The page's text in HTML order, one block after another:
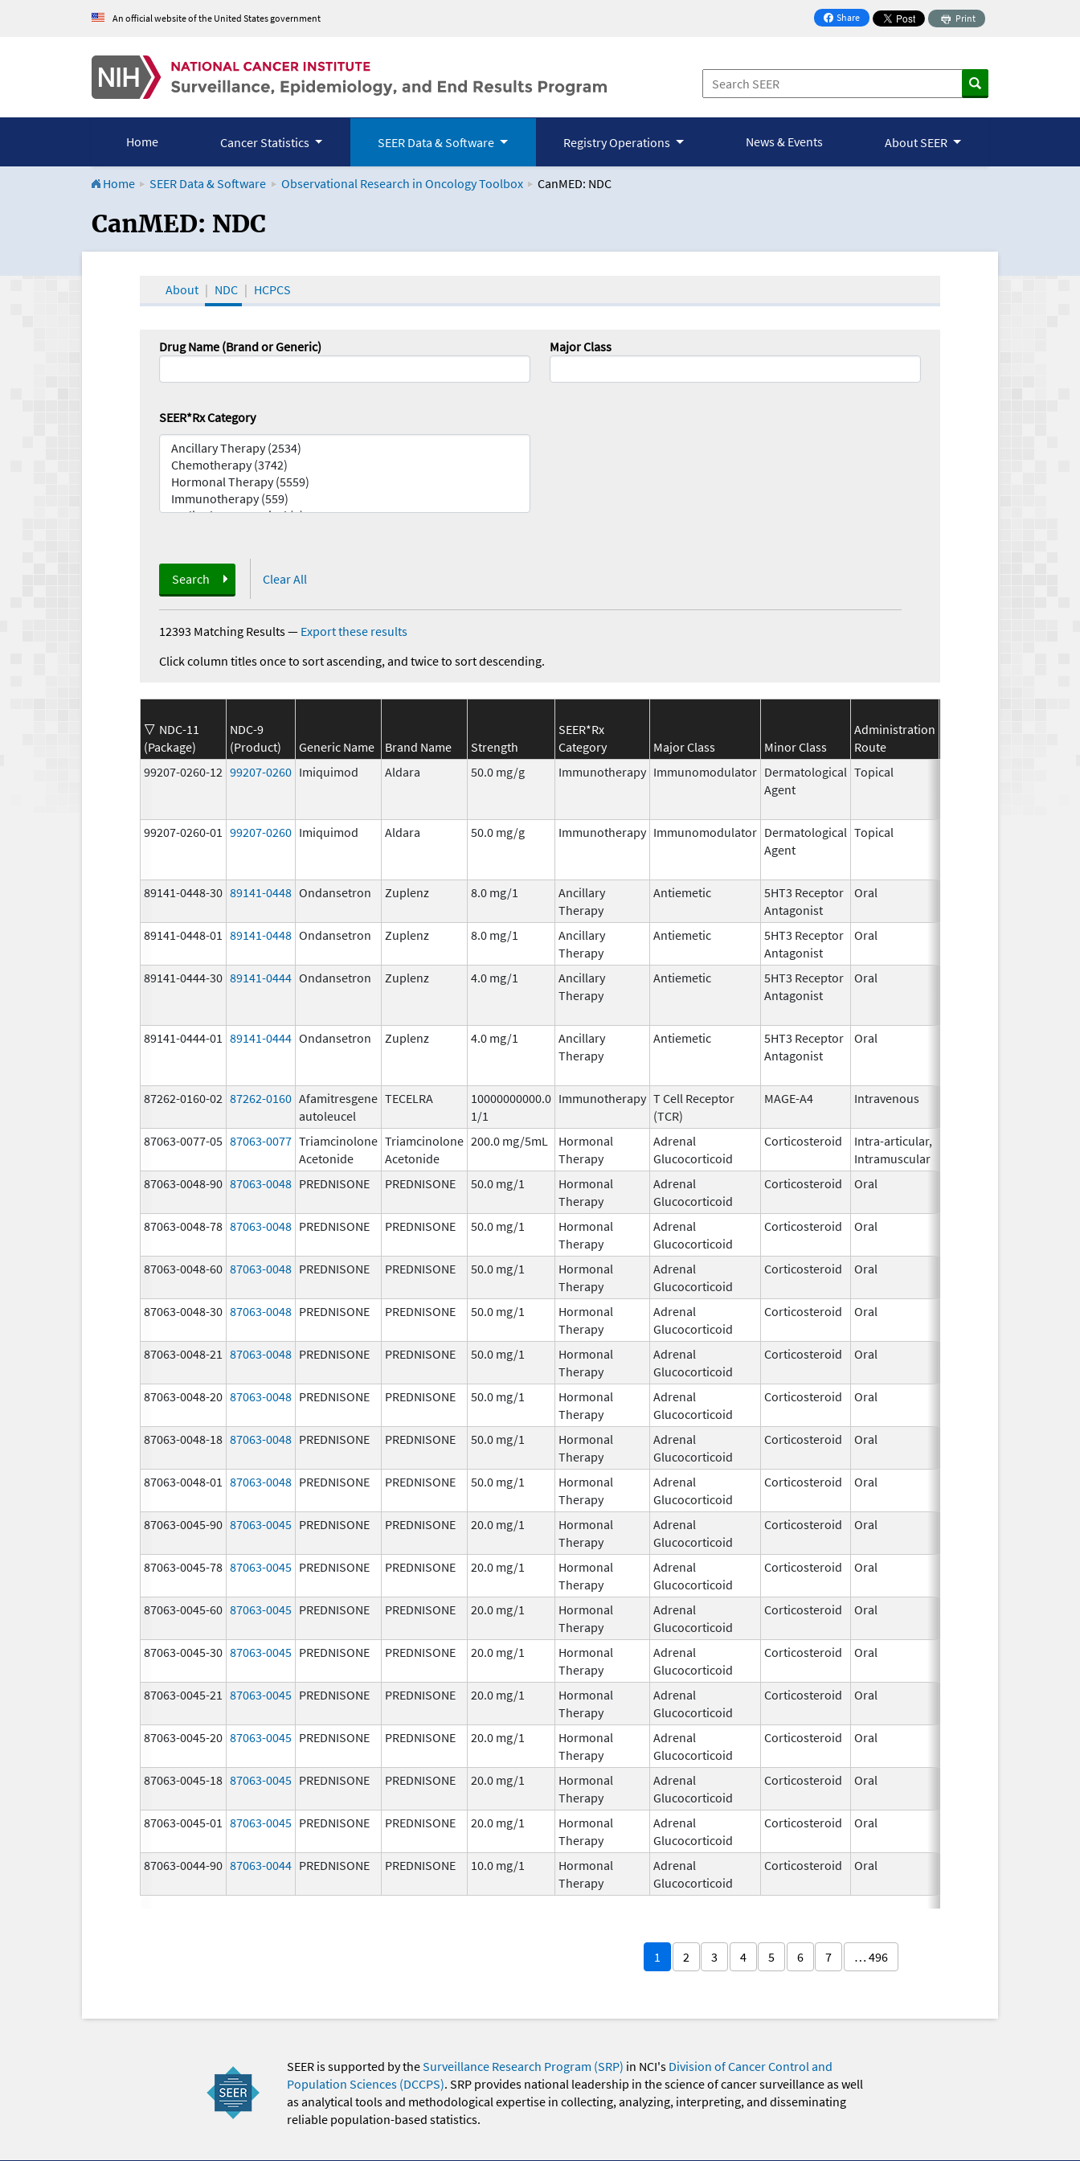
An official website of the United States government Share
on Facebook
Print
Home Cancer Statistics SEER Data & Software Registry Operations News & Events About SEER
Home SEER Data & Software Observational Research in Oncology Toolbox CanMED: NDC
CanMED and the Oncology Toolbox
CanMED: NDC
About NDC HCPCS
Drug Name (Brand or Generic) Major Class
SEER*Rx Category
Search Clear All
12393 Matching Results— Export these results
Click column titles once to sort ascending, and twice to sort descending.
NDC-11
(Package)
NDC-9
(Product)
Generic Name Brand Name Strength
SEER*Rx
Category
Major Class Minor Class
Administration
Route
99207-0260-12 99207-0260 Imiquimod Aldara 50.0 mg/g Immunotherapy Immunomodulator Dermatological
Agent
Topical
99207-0260-01 99207-0260 Imiquimod Aldara 50.0 mg/g Immunotherapy Immunomodulator Dermatological
Agent
Topical
89141-0448-30 89141-0448 Ondansetron Zuplenz 8.0 mg/1
Ancillary
Therapy
Antiemetic
5HT3 Receptor
Antagonist
Oral
89141-0448-01 89141-0448 Ondansetron Zuplenz 8.0 mg/1
Ancillary
Therapy
Antiemetic
5HT3 Receptor
Antagonist
Oral
89141-0444-30 89141-0444 Ondansetron Zuplenz 4.0 mg/1
Ancillary
Therapy
Antiemetic
5HT3 Receptor
Antagonist
Oral
89141-0444-01 89141-0444 Ondansetron Zuplenz 4.0 mg/1
Ancillary
Therapy
Antiemetic
5HT3 Receptor
Antagonist
Oral
87262-0160-02 87262-0160 Afamitresgene
autoleucel
TECELRA
10000000000.0
1/1
Immunotherapy T Cell Receptor
(TCR)
MAGE-A4 Intravenous
87063-0077-05 87063-0077 Triamcinolone
Acetonide
Triamcinolone
Acetonide
200.0 mg/5mL
Hormonal
Therapy
Adrenal
Glucocorticoid
Corticosteroid
Intra-articular,
Intramuscular
87063-0048-90 87063-0048 PREDNISONE PREDNISONE 50.0 mg/1
Hormonal
Therapy
Adrenal
Glucocorticoid
Corticosteroid Oral
87063-0048-78 87063-0048 PREDNISONE PREDNISONE 50.0 mg/1
Hormonal
Therapy
Adrenal
Glucocorticoid
Corticosteroid Oral
87063-0048-60 87063-0048 PREDNISONE PREDNISONE 50.0 mg/1
Hormonal
Therapy
Adrenal
Glucocorticoid
Corticosteroid Oral
87063-0048-30 87063-0048 PREDNISONE PREDNISONE 50.0 mg/1
Hormonal
Therapy
Adrenal
Glucocorticoid
Corticosteroid Oral
87063-0048-21 87063-0048 PREDNISONE PREDNISONE 50.0 mg/1
Hormonal
Therapy
Adrenal
Glucocorticoid
Corticosteroid Oral
87063-0048-20 87063-0048 PREDNISONE PREDNISONE 50.0 mg/1
Hormonal
Therapy
Adrenal
Glucocorticoid
Corticosteroid Oral
87063-0048-18 87063-0048 PREDNISONE PREDNISONE 50.0 mg/1
Hormonal
Therapy
Adrenal
Glucocorticoid
Corticosteroid Oral
87063-0048-01 87063-0048 PREDNISONE PREDNISONE 50.0 mg/1
Hormonal
Therapy
Adrenal
Glucocorticoid
Corticosteroid Oral
87063-0045-90 87063-0045 PREDNISONE PREDNISONE 20.0 mg/1
Hormonal
Therapy
Adrenal
Glucocorticoid
Corticosteroid Oral
87063-0045-78 87063-0045 PREDNISONE PREDNISONE 20.0 mg/1
Hormonal
Therapy
Adrenal
Glucocorticoid
Corticosteroid Oral
87063-0045-60 87063-0045 PREDNISONE PREDNISONE 20.0 mg/1
Hormonal
Therapy
Adrenal
Glucocorticoid
Corticosteroid Oral
87063-0045-30 87063-0045 PREDNISONE PREDNISONE 20.0 mg/1
Hormonal
Therapy
Adrenal
Glucocorticoid
Corticosteroid Oral
87063-0045-21 87063-0045 PREDNISONE PREDNISONE 20.0 mg/1
Hormonal
Therapy
Adrenal
Glucocorticoid
Corticosteroid Oral
87063-0045-20 87063-0045 PREDNISONE PREDNISONE 20.0 mg/1
Hormonal
Therapy
Adrenal
Glucocorticoid
Corticosteroid Oral
87063-0045-18 87063-0045 PREDNISONE PREDNISONE 20.0 mg/1
Hormonal
Therapy
Adrenal
Glucocorticoid
Corticosteroid Oral
87063-0045-01 87063-0045 PREDNISONE PREDNISONE 20.0 mg/1
Hormonal
Therapy
Adrenal
Glucocorticoid
Corticosteroid Oral
87063-0044-90 87063-0044 PREDNISONE PREDNISONE 10.0 mg/1
Hormonal
Therapy
Adrenal
Glucocorticoid
Corticosteroid Oral
1 2 3 4 5 6 7 … 496
SEER is supported by theSurveillance Research Program (SRP) in NCI's Division of Cancer Control and
Population Sciences (DCCPS). SRP provides national leadership in the science of cancer surveillance as well
as analytical tools and methodological expertise in collecting, analyzing, interpreting, and disseminating
reliable population-based statistics.